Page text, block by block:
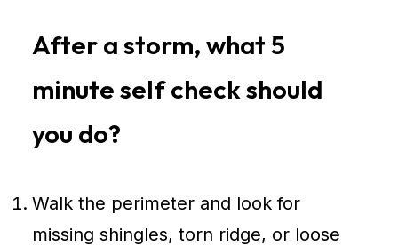
After a storm, what 5
minute self check should
you do?
Walk the perimeter and look for
missing shingles, torn ridge, or loose